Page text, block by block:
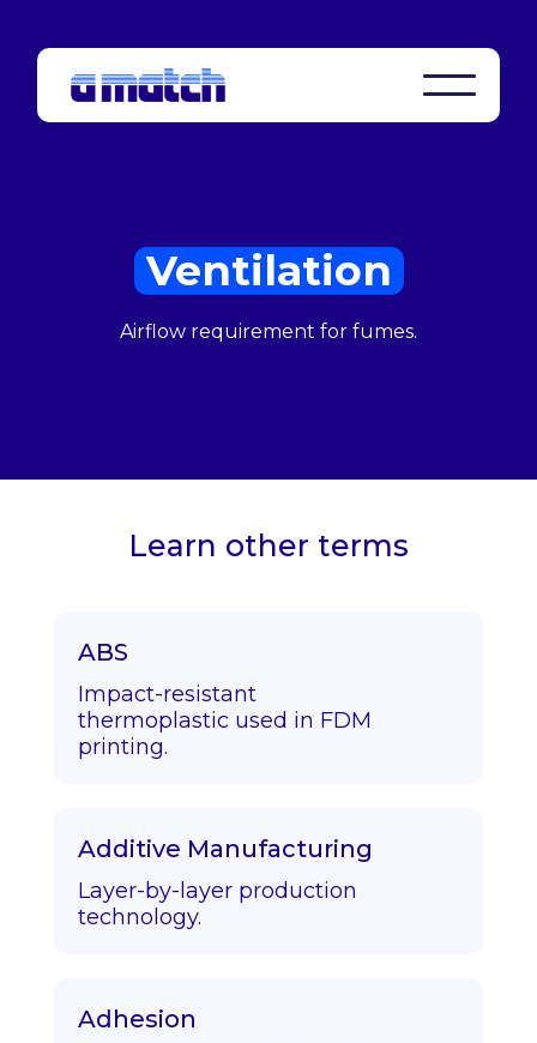
Ventilation
Airflow requirement for fumes.
Learn other terms
ABS
Impact-resistant
thermoplastic used in FDM
printing.
Additive Manufacturing
Layer-by-layer production
technology.
Adhesion